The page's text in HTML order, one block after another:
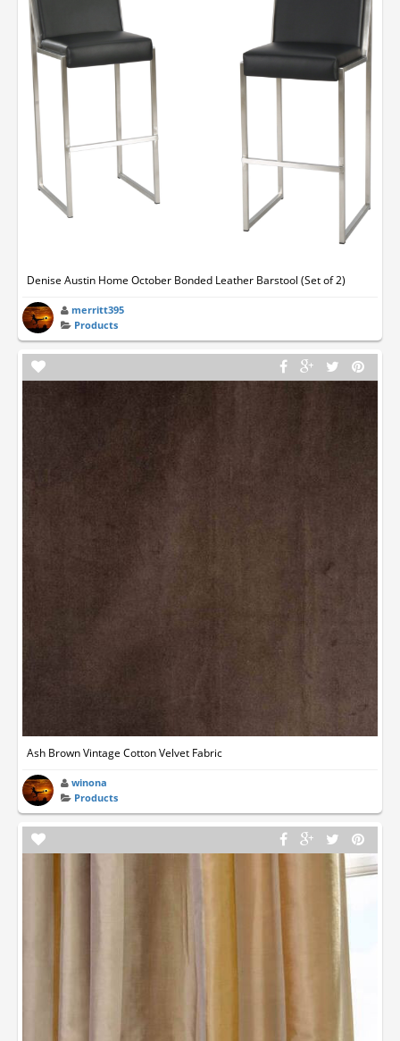
Denise Austin Home October Bonded Leather Barstool (Set of 2)
merritt395
Products
Ash Brown Vintage Cotton Velvet Fabric
winona
Products